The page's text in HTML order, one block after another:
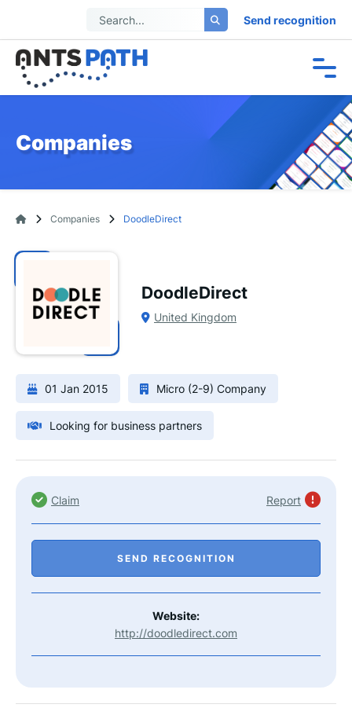
Send recognition
Companies
Companies DoodleDirect
DoodleDirect
United Kingdom
01 Jan 2015 Micro (2-9) Company
Looking for business partners
Claim Report
SEND RECOGNITION
Website:
http://doodledirect.com